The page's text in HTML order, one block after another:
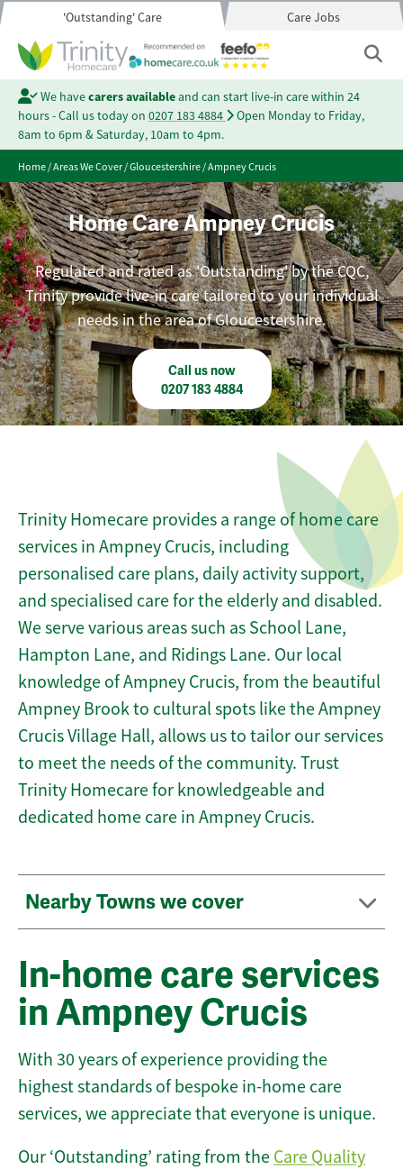
'Outstanding' Care Care Jobs
We havecarers availableand can start live-in care within 24
hours - Call us today on 0207 183 4884
Open Monday to Friday,
8am to 6pm & Saturday, 10am to 4pm.
Home/Areas We Cover/Gloucestershire/Ampney Crucis
Home Care Ampney Crucis
Regulated and rated as 'Outstanding' by the CQC,
Trinity provide live-in care tailored to your individual
needs in the area of Gloucestershire.
Call us now
0207 183 4884
Trinity Homecare provides a range of home care
services in Ampney Crucis, including
personalised care plans, daily activity support,
and specialised care for the elderly and disabled.
We serve various areas such as School Lane,
Hampton Lane, and Ridings Lane. Our local
knowledge of Ampney Crucis, from the beautiful
Ampney Brook to cultural spots like the Ampney
Crucis Village Hall, allows us to tailor our services
to meet the needs of the community. Trust
Trinity Homecare for knowledgeable and
dedicated home care in Ampney Crucis.
Nearby Towns we cover
In-home care services
in Ampney Crucis
With 30 years of experience providing the
highest standards of bespoke in-home care
services, we appreciate that everyone is unique.
Our ‘Outstanding’ rating from the Care Quality